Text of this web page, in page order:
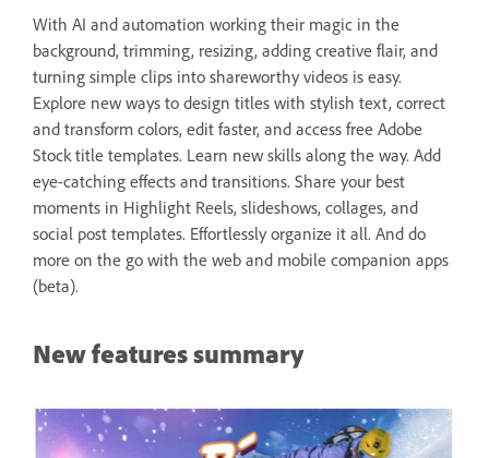
With AI and automation working their magic in the
background, trimming, resizing, adding creative flair, and
turning simple clips into shareworthy videos is easy.
Explore new ways to design titles with stylish text, correct
and transform colors, edit faster, and access free Adobe
Stock title templates. Learn new skills along the way. Add
eye-catching effects and transitions. Share your best
moments in Highlight Reels, slideshows, collages, and
social post templates. Effortlessly organize it all. And do
more on the go with the web and mobile companion apps
(beta).
New features summary